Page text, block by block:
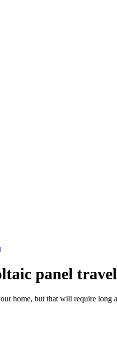
panel travel
home, but that will require long